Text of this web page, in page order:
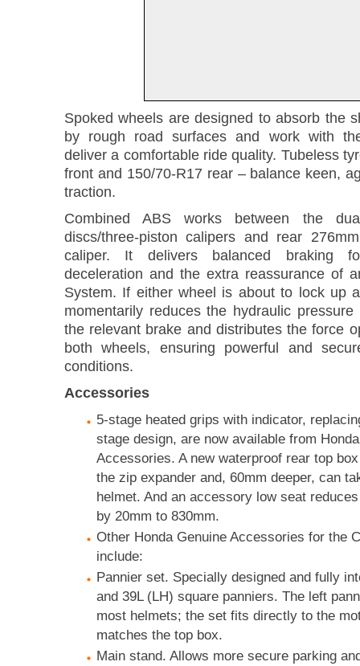
Spoked wheels are designed to absorb the
by rough road surfaces and work with
deliver a comfortable ride quality. Tubeless
front and 150/70-R17 rear – balance keen,
traction.
Combined ABS works between the
discs/three-piston calipers and rear
caliper. It delivers balanced braking
deceleration and the extra reassurance of
System. If either wheel is about to lock up
momentarily reduces the hydraulic
the relevant brake and distributes the force
both wheels, ensuring powerful and
conditions.
Accessories
5-stage heated grips with indicator,
stage design, are now available from
Accessories. A new waterproof rear top
the zip expander and, 60mm deeper, can
helmet. And an accessory low seat
by 20mm to 830mm.
Other Honda Genuine Accessories for the
include:
Pannier set. Specially designed and fully
and 39L (LH) square panniers. The left
most helmets; the set fits directly to the
matches the top box.
Main stand. Allows more secure parking